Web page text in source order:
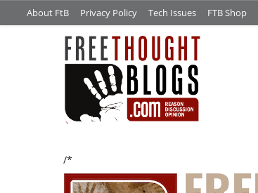
About FtB Privacy Policy Tech Issues FTB Shop
/*